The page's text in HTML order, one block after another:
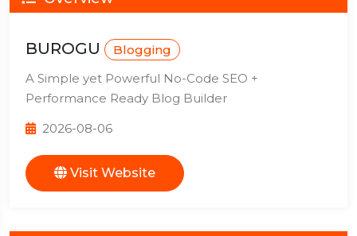
BUROGU
Blogging
A Simple yet Powerful No-Code SEO +
Performance Ready Blog Builder
2026-08-06
Visit Website